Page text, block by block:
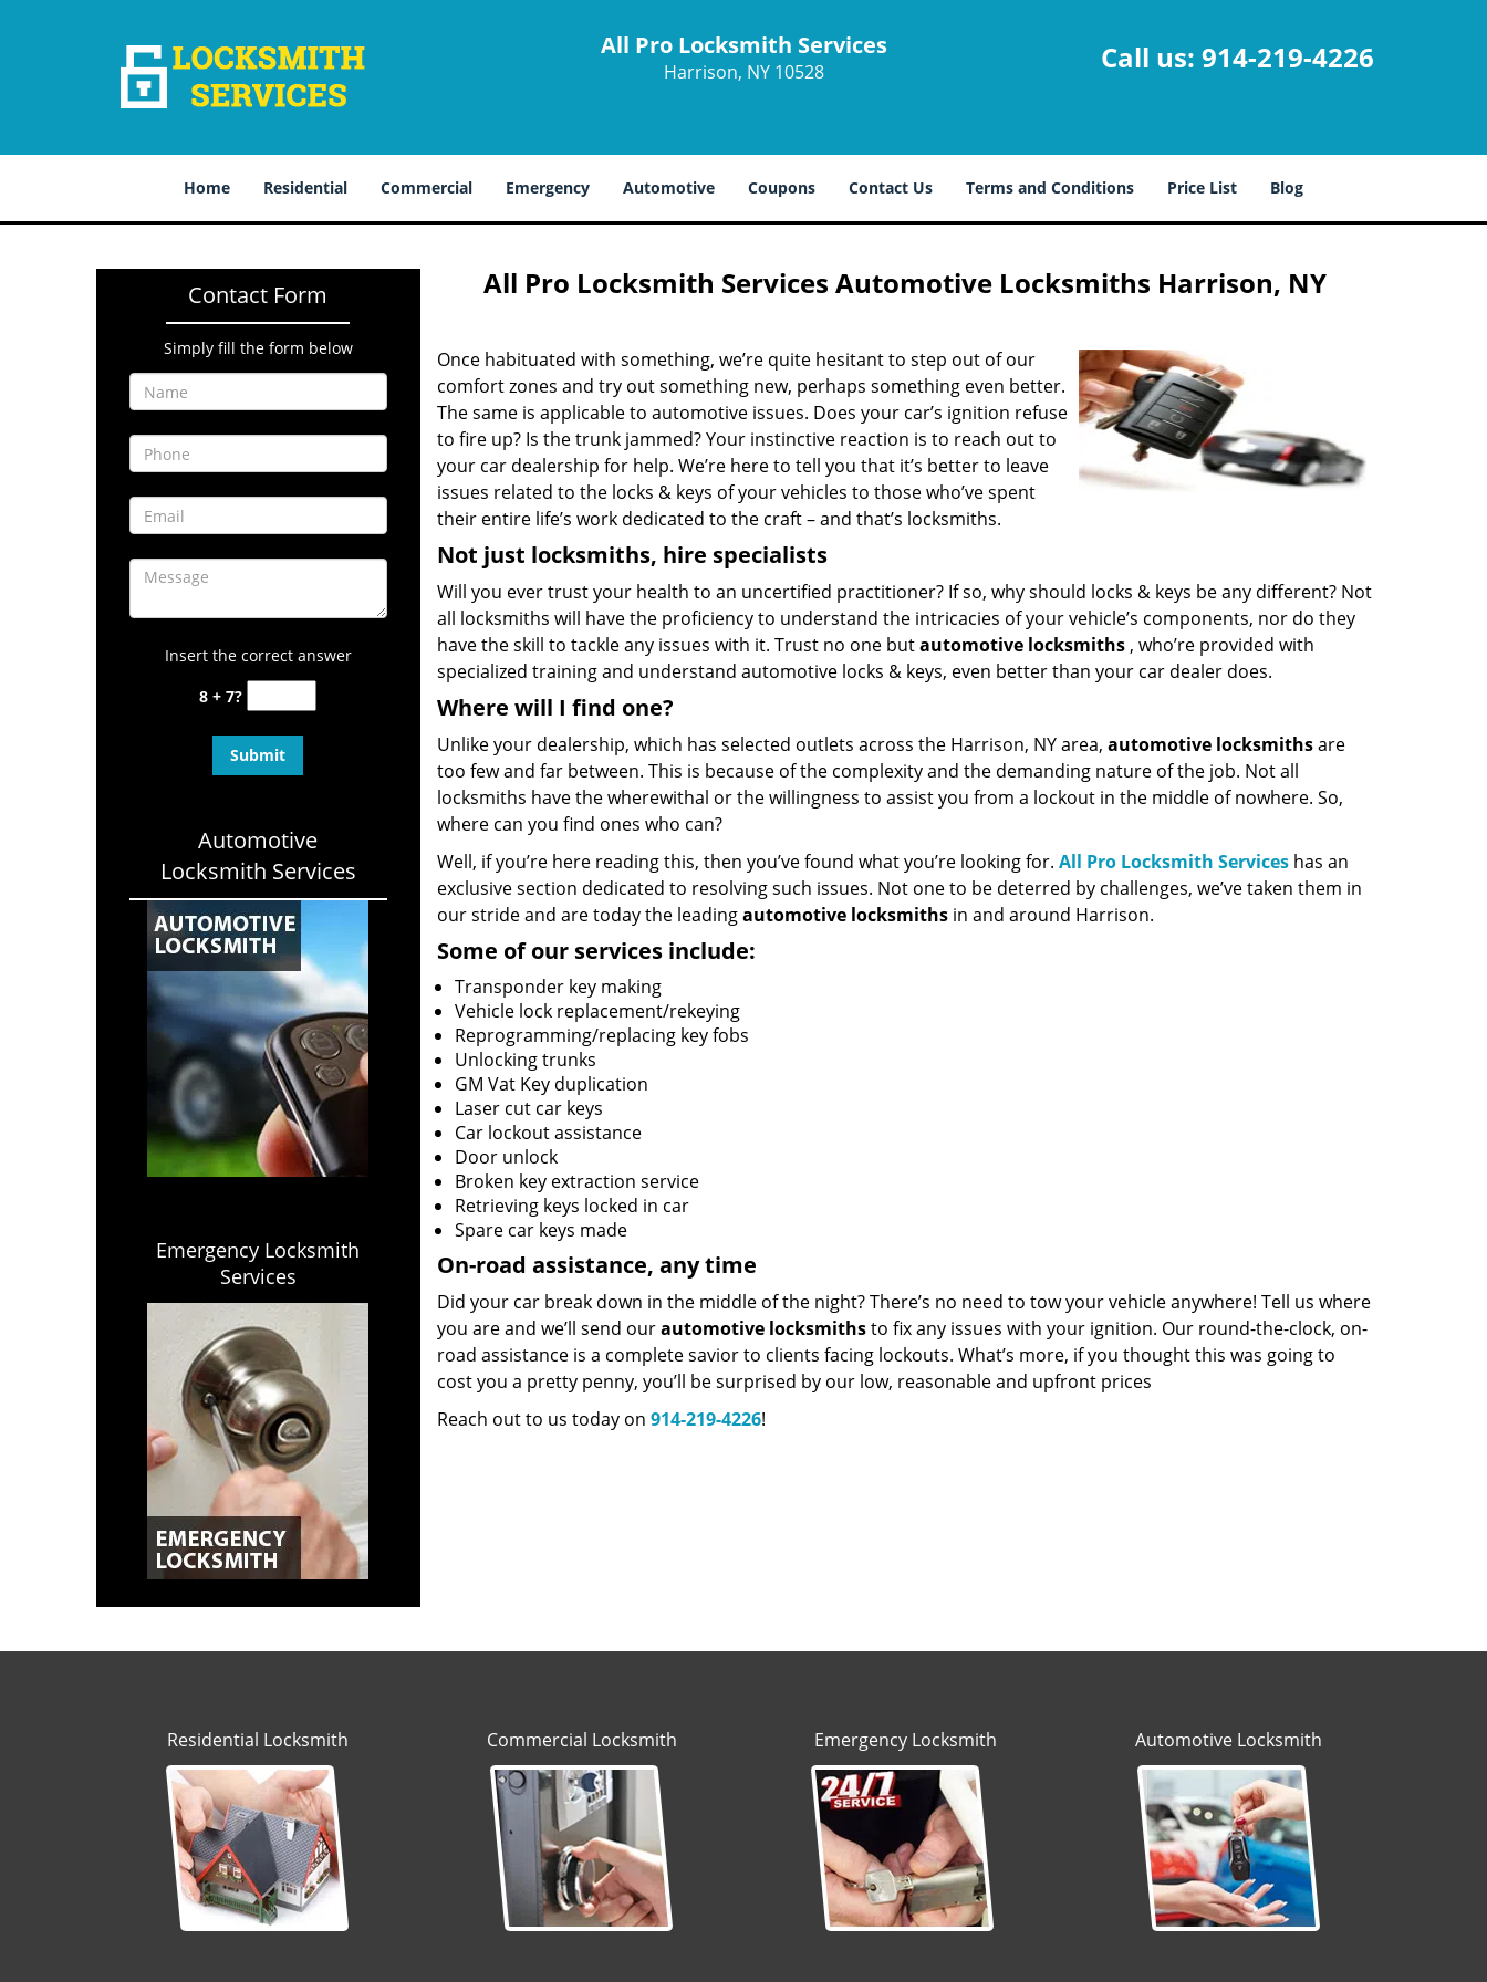
All Pro Locksmith Services
Harrison, NY 10528 Call us: 914-219-4226
Home Residential Commercial Emergency Automotive Coupons Contact Us Terms and Conditions Price List Blog
Contact Form
Simply fill the form below
Insert the correct answer
8 + 7?
Automotive
Locksmith Services
Emergency Locksmith
Services
All Pro Locksmith Services Automotive Locksmiths Harrison, NY
Once habituated with something, we’re quite hesitant to step out of our
comfort zones and try out something new, perhaps something even better.
The same is applicable to automotive issues. Does your car’s ignition refuse
to fire up? Is the trunk jammed? Your instinctive reaction is to reach out to
your car dealership for help. We’re here to tell you that it’s better to leave
issues related to the locks & keys of your vehicles to those who’ve spent
their entire life’s work dedicated to the craft – and that’s locksmiths.
Not just locksmiths, hire specialists
Will you ever trust your health to an uncertified practitioner? If so, why should locks & keys be any different? Not
all locksmiths will have the proficiency to understand the intricacies of your vehicle’s components, nor do they
have the skill to tackle any issues with it. Trust no one butautomotive locksmiths, who’re provided with
specialized training and understand automotive locks & keys, even better than your car dealer does.
Where will I find one?
Unlike your dealership, which has selected outlets across the Harrison, NY area, automotive locksmithsare
too few and far between. This is because of the complexity and the demanding nature of the job. Not all
locksmiths have the wherewithal or the willingness to assist you from a lockout in the middle of nowhere. So,
where can you find ones who can?
Well, if you’re here reading this, then you’ve found what you’re looking for. All Pro Locksmith Serviceshas an
exclusive section dedicated to resolving such issues. Not one to be deterred by challenges, we’ve taken them in
our stride and are today the leadingautomotive locksmithsin and around Harrison.
Some of our services include:
Transponder key making
Vehicle lock replacement/rekeying
Reprogramming/replacing key fobs
Unlocking trunks
GM Vat Key duplication
Laser cut car keys
Car lockout assistance
Door unlock
Broken key extraction service
Retrieving keys locked in car
Spare car keys made
On-road assistance, any time
Did your car break down in the middle of the night? There’s no need to tow your vehicle anywhere! Tell us where
you are and we’ll send ourautomotive locksmithsto fix any issues with your ignition. Our round-the-clock, on-
road assistance is a complete savior to clients facing lockouts. What’s more, if you thought this was going to
cost you a pretty penny, you’ll be surprised by our low, reasonable and upfront prices
Reach out to us today on 914-219-4226!
Residential Locksmith Commercial Locksmith Emergency Locksmith Automotive Locksmith